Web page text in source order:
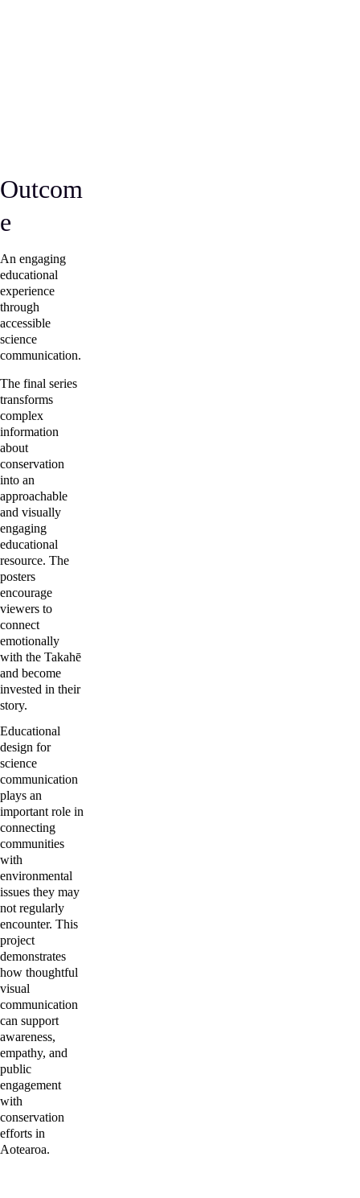
Outcom
e
An engaging
educational
experience
through
accessible
science
communication.
The final series
transforms
complex
information
about
conservation
into an
approachable
and visually
engaging
educational
resource. The
posters
encourage
viewers to
connect
emotionally
with the Takahē
and become
invested in their
story.
Educational
design for
science
communication
plays an
important role in
connecting
communities
with
environmental
issues they may
not regularly
encounter. This
project
demonstrates
how thoughtful
visual
communication
can support
awareness,
empathy, and
public
engagement
with
conservation
efforts in
Aotearoa.